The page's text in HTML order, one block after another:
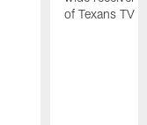
of Texans TV